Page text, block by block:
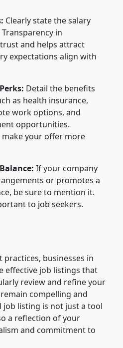
Clearly state the salary
in
and helps attract
expectations align with
Detail the benefits
as health insurance,
work options, and
opportunities.
your offer more
If your company
or promotes a
be sure to mention it.
to job seekers.
businesses in
effective job listings that
review and refine your
compelling and
job listing is not just a tool
a reflection of your
and commitment to